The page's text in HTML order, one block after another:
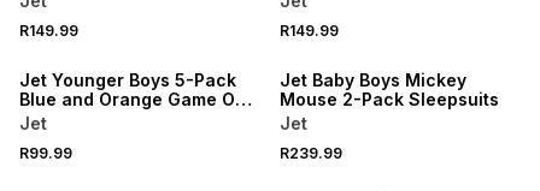
R149.99 R149.99
Jet Younger Boys 5-Pack
Blue and Orange Game On
Soccer Briefs
Jet
R99.99
Jet Baby Boys Mickey
Mouse 2-Pack Sleepsuits
Jet
R239.99